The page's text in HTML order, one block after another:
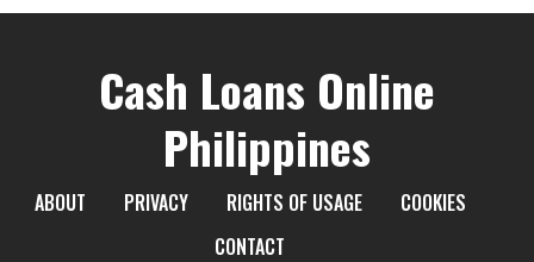
Cash Loans Online
Philippines
ABOUT PRIVACY RIGHTS OF USAGE
COOKIES
CONTACT